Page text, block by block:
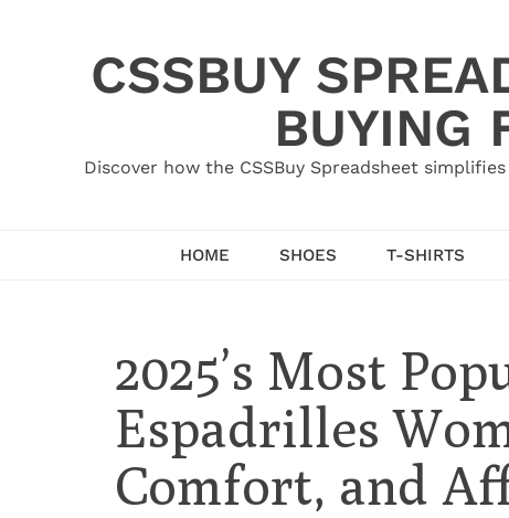
CSSBUY
BUYING
Discover how the CSSBuy Spreadsheet
HOME SHOES T-SHIRTS
2025’s Most
Espadrilles
Comfort, and